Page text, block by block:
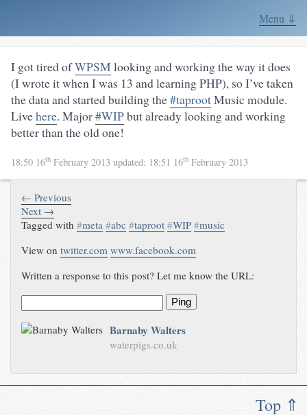
Menu ⇓
Top ⇑
I got tired ofWPSM looking and working the way it does
(I wrote it when I was 13 and learning PHP), so I’ve taken
the data and started building the#taprootMusic module.
Livehere. Major#WIPbut already looking and working
better than the old one!
18:50 16th February 2013 updated: 18:51 16th February 2013
← Previous
Next →
Tagged with#meta #abc #taproot #WIP #music
View ontwitter.com www.facebook.com
Written a response to this post? Let me know the URL:
Ping
Barnaby Walters
waterpigs.co.uk